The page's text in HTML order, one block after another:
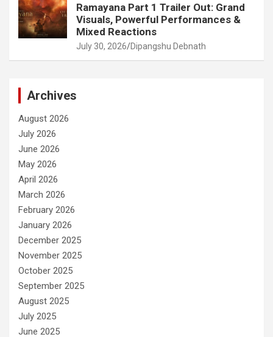
Ramayana Part 1 Trailer Out: Grand
Visuals, Powerful Performances &
Mixed Reactions
July 30, 2026 Dipangshu Debnath
Archives
August 2026
July 2026
June 2026
May 2026
April 2026
March 2026
February 2026
January 2026
December 2025
November 2025
October 2025
September 2025
August 2025
July 2025
June 2025